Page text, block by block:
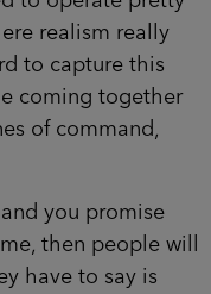
realism really
to capture this
coming together
of command,
and you promise
then people will
have to say is